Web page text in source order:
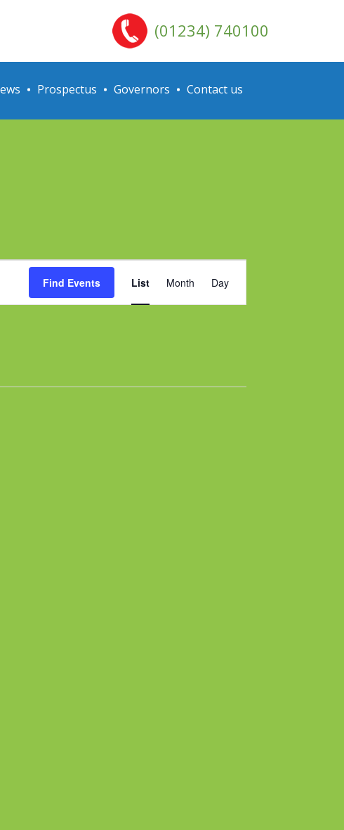
Prospectus Governors Contact us
(01234) 740100
Find Events
Views
Navigation
List Month Day